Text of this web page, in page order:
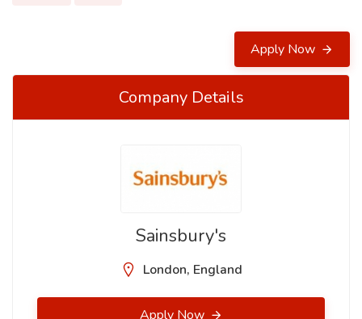
Apply Now
Company Details
Sainsbury's
London, England
Apply Now